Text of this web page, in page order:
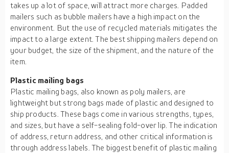
takes up a lot of space, will attract more charges. Padded
mailers such as bubble mailers have a high impact on the
environment. But the use of recycled materials mitigates the
impact to a large extent. The best shipping mailers depend on
your budget, the size of the shipment, and the nature of the
item.
Plastic mailing bags
Plastic mailing bags, also known as poly mailers, are
lightweight but strong bags made of plastic and designed to
ship products. These bags come in various strengths, types,
and sizes, but have a self-sealing fold-over lip. The indication
of address, return address, and other critical information is
through address labels. The biggest benefit of plastic mailing